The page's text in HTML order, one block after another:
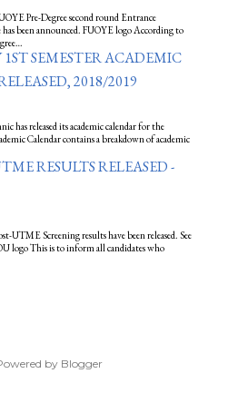
Pre-Degree second round Entrance
been announced. FUOYE logo According to
SEMESTER ACADEMIC
2018/2019
has released its academic calendar for the
Calendar contains a breakdown of academic
RESULTS RELEASED -
UTME Screening results have been released. See
logo This is to inform all candidates who
by Blogger